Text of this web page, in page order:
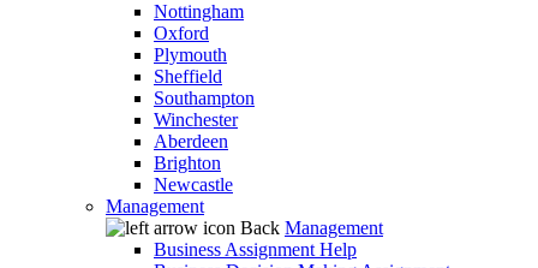
Nottingham
Oxford
Plymouth
Sheffield
Southampton
Winchester
Aberdeen
Brighton
Newcastle
Management
Back Management
Business Assignment Help